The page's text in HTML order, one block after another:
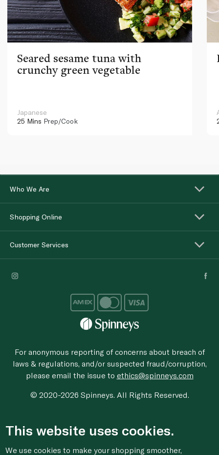
Seared sesame tuna with
crunchy green vegetable
Japanese
25 Mins Prep/Cook
Who We Are
Shopping Online
Customer Services
For anonymous reporting of concerns about breach of
laws & regulations, and/or suspected fraud/corruption,
please email the issue to ethics@spinneys.com
© 2020-2026 Spinneys. All Rights Reserved.
This website uses cookies.
We use cookies to make your shopping smoother,